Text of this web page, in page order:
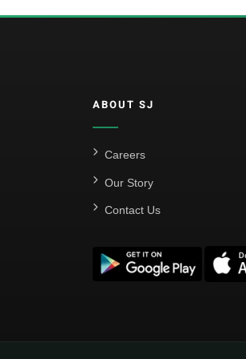
ABOUT SJ
Careers
Our Story
Contact Us